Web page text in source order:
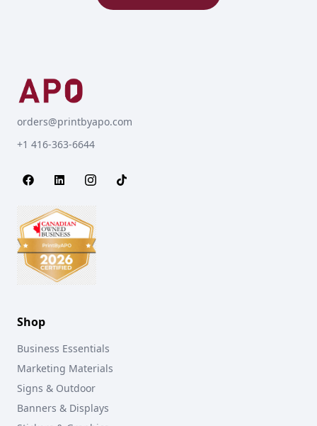
orders@printbyapo.com
+1 416-363-6644
Shop
Business Essentials
Marketing Materials
Signs & Outdoor
Banners & Displays